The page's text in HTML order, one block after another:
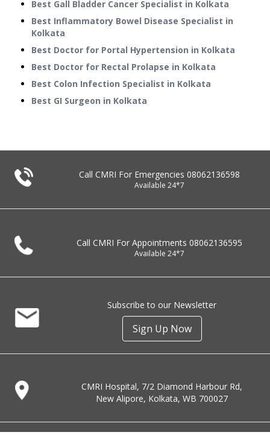
Best Gall Bladder Cancer Specialist in Kolkata
Best Inflammatory Bowel Disease Specialist in
Kolkata
Best Doctor for Portal Hypertension in Kolkata
Best Doctor for Rectal Prolapse in Kolkata
Best Colon Infection Specialist in Kolkata
Best GI Surgeon in Kolkata
Call CMRI For Emergencies 08062136598
Available 24*7
Call CMRI For Appointments 08062136595
Available 24*7
Subscribe to our Newsletter
Sign Up Now
CMRI Hospital, 7/2 Diamond Harbour Rd,
New Alipore, Kolkata, WB 700027